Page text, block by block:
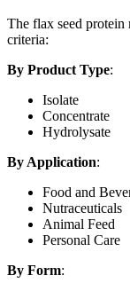
The flax seed protein
criteria:
By Product Type:
Isolate
Concentrate
Hydrolysate
By Application:
Food and
Nutraceuticals
Animal Feed
Personal Care
By Form: